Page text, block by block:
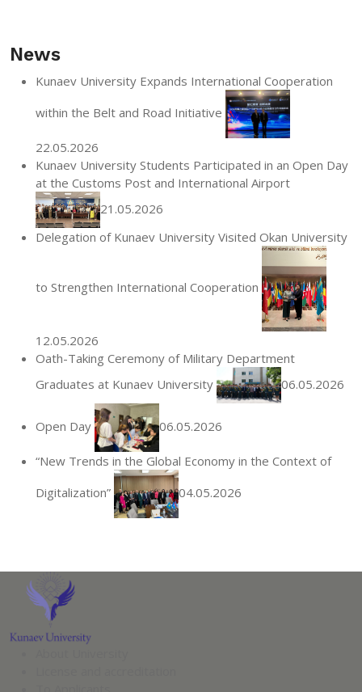
News
Kunaev University Expands International Cooperation
within the Belt and Road Initiative
22.05.2026
Kunaev University Students Participated in an Open Day
at the Customs Post and International Airport
21.05.2026
Delegation of Kunaev University Visited Okan University
to Strengthen International Cooperation
12.05.2026
Oath-Taking Ceremony of Military Department
Graduates at Kunaev University
06.05.2026
Open Day 06.05.2026
“New Trends in the Global Economy in the Context of
Digitalization”
04.05.2026